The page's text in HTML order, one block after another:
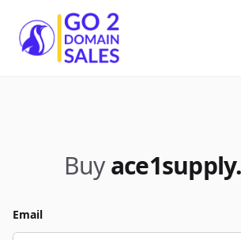
Go2DomainSales
Buy
Email